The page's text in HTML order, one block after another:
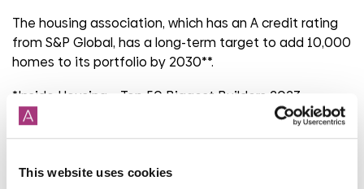
This website uses cookies
The housing association, which has an A credit rating
from S&P Global, has a long-term target to add 10,000
homes to its portfolio by 2030**.
*Inside Housing – Top 50 Biggest Builders 2023.
**Target is set against a 2022 baseline.
Share